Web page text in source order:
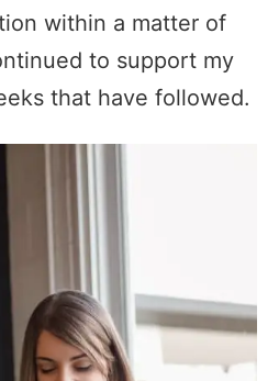
within a matter of
to support my
that have followed.